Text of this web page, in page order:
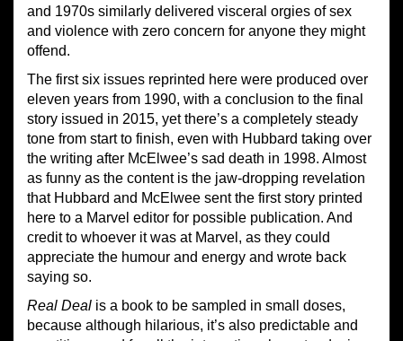
and 1970s similarly delivered visceral orgies of sex
and violence with zero concern for anyone they might
offend.
The first six issues reprinted here were produced over
eleven years from 1990, with a conclusion to the final
story issued in 2015, yet there’s a completely steady
tone from start to finish, even with Hubbard taking over
the writing after McElwee’s sad death in 1998. Almost
as funny as the content is the jaw-dropping revelation
that Hubbard and McElwee sent the first story printed
here to a Marvel editor for possible publication. And
credit to whoever it was at Marvel, as they could
appreciate the humour and energy and wrote back
saying so.
Real Deal is a book to be sampled in small doses,
because although hilarious, it’s also predictable and